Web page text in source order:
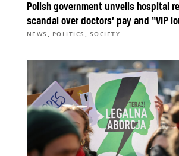
Polish government unveils hospital
scandal over doctors’ pay and “VIP
NEWS , POLITICS , SOCIETY